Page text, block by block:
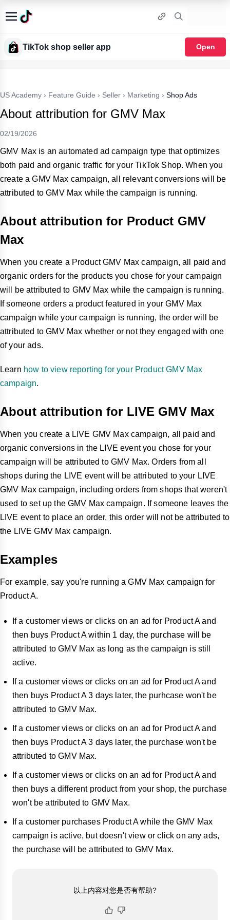
TikTok shop seller app Open
US Academy › Feature Guide › Seller › Marketing › Shop Ads
About attribution for GMV Max
02/19/2026
GMV Max is an automated ad campaign type that optimizes
both paid and organic traffic for your TikTok Shop. When you
create a GMV Max campaign, all relevant conversions will be
attributed to GMV Max while the campaign is running.
About attribution for Product GMV
Max
When you create a Product GMV Max campaign, all paid and
organic orders for the products you chose for your campaign
will be attributed to GMV Max while the campaign is running.
If someone orders a product featured in your GMV Max
campaign while your campaign is running, the order will be
attributed to GMV Max whether or not they engaged with one
of your ads.
Learn how to view reporting for your Product GMV Max
campaign.
About attribution for LIVE GMV Max
When you create a LIVE GMV Max campaign, all paid and
organic conversions in the LIVE event you chose for your
campaign will be attributed to GMV Max. Orders from all
shops during the LIVE event will be attributed to your LIVE
GMV Max campaign, including orders from shops that weren't
used to set up the GMV Max campaign. If someone leaves the
LIVE event to place an order, this order will not be attributed to
the LIVE GMV Max campaign.
Examples
For example, say you're running a GMV Max campaign for
Product A.
If a customer views or clicks on an ad for Product A and
then buys Product A within 1 day, the purchase will be
attributed to GMV Max as long as the campaign is still
active.
If a customer views or clicks on an ad for Product A and
then buys Product A 3 days later, the purhcase won't be
attributed to GMV Max.
If a customer views or clicks on an ad for Product A and
then buys Product A 3 days later, the purchase won't be
attributed to GMV Max.
If a customer views or clicks on an ad for Product A and
then buys a different product from your shop, the purchase
won't be attributed to GMV Max.
If a customer purchases Product A while the GMV Max
campaign is active, but doesn't view or click on any ads,
the purchase will be attributed to GMV Max.
以上内容对您是否有帮助?